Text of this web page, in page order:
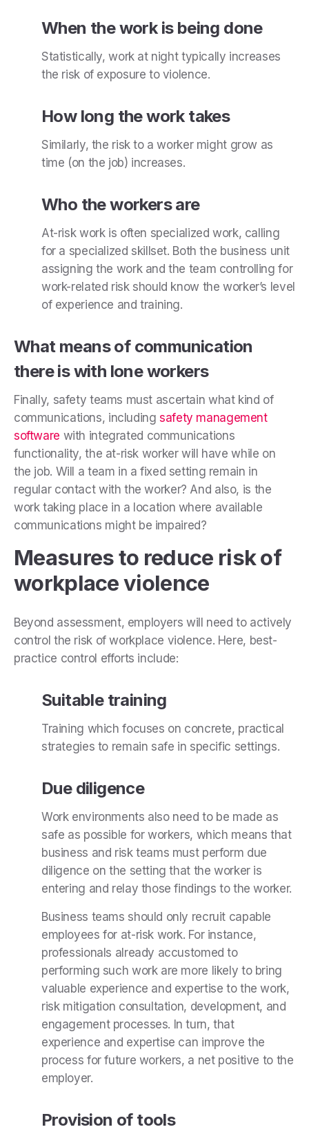
When the work is being done
Statistically, work at night typically increases
the risk of exposure to violence.
How long the work takes
Similarly, the risk to a worker might grow as
time (on the job) increases.
Who the workers are
At-risk work is often specialized work, calling
for a specialized skillset. Both the business unit
assigning the work and the team controlling for
work-related risk should know the worker’s level
of experience and training.
What means of communication
there is with lone workers
Finally, safety teams must ascertain what kind of
communications, includingsafety management
software with integrated communications
functionality, the at-risk worker will have while on
the job. Will a team in a fixed setting remain in
regular contact with the worker? And also, is the
work taking place in a location where available
communications might be impaired?
Measures to reduce risk of
workplace violence
Beyond assessment, employers will need to actively
control the risk of workplace violence. Here, best-
practice control efforts include:
Suitable training
Training which focuses on concrete, practical
strategies to remain safe in specific settings.
Due diligence
Work environments also need to be made as
safe as possible for workers, which means that
business and risk teams must perform due
diligence on the setting that the worker is
entering and relay those findings to the worker.
Business teams should only recruit capable
employees for at-risk work. For instance,
professionals already accustomed to
performing such work are more likely to bring
valuable experience and expertise to the work,
risk mitigation consultation, development, and
engagement processes. In turn, that
experience and expertise can improve the
process for future workers, a net positive to the
employer.
Provision of tools